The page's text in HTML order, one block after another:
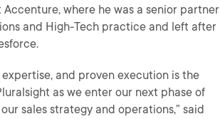
where he was a senior partner
and High-Tech practice and left after
expertise, and proven execution is the
as we enter our next phase of
sales strategy and operations,” said